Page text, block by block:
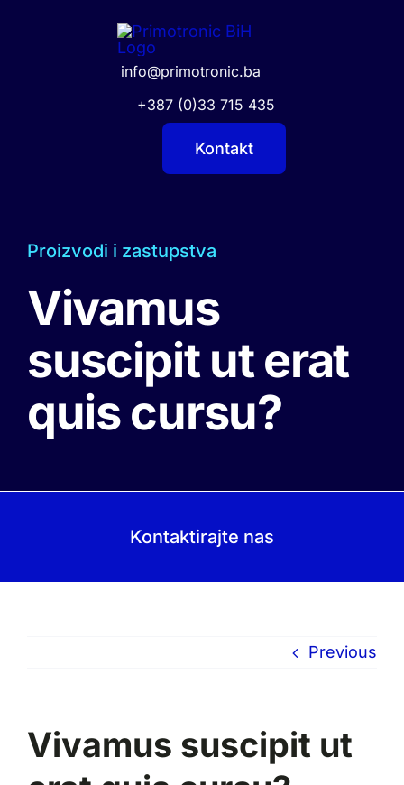
info@primotronic.ba
+387 (0)33 715 435
Kontakt
Proizvodi i zastupstva
Vivamus
suscipit ut erat
quis cursu?
Kontaktirajte nas
Previous
Vivamus suscipit ut